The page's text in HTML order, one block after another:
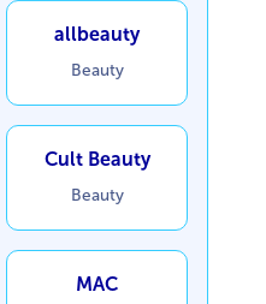
allbeauty
Beauty
Cult Beauty
Beauty
MAC